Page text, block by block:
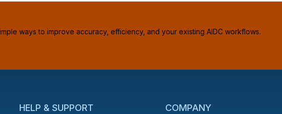
ways to improve accuracy, efficiency, and your existing AIDC workflows.
HELP & SUPPORT COMPANY